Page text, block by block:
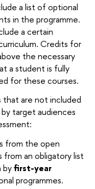
a list of optional
in the programme.
a certain
Credits for
the necessary
a student is fully
for these courses.
are not included
target audiences
from the open
from an obligatory list
byfirst-year
programmes.